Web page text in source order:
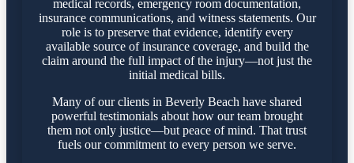
medical records, emergency room documentation,
insurance communications, and witness statements. Our
role is to preserve that evidence, identify every
available source of insurance coverage, and build the
claim around the full impact of the injury—not just the
initial medical bills.
Many of our clients in Beverly Beach have shared
powerful testimonials about how our team brought
them not only justice—but peace of mind. That trust
fuels our commitment to every person we serve.